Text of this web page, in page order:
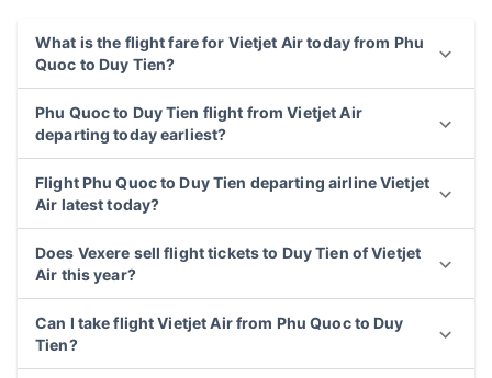
What is the flight fare for Vietjet Air today from Phu
Quoc to Duy Tien?
Phu Quoc to Duy Tien flight from Vietjet Air
departing today earliest?
Flight Phu Quoc to Duy Tien departing airline Vietjet
Air latest today?
Does Vexere sell flight tickets to Duy Tien of Vietjet
Air this year?
Can I take flight Vietjet Air from Phu Quoc to Duy
Tien?